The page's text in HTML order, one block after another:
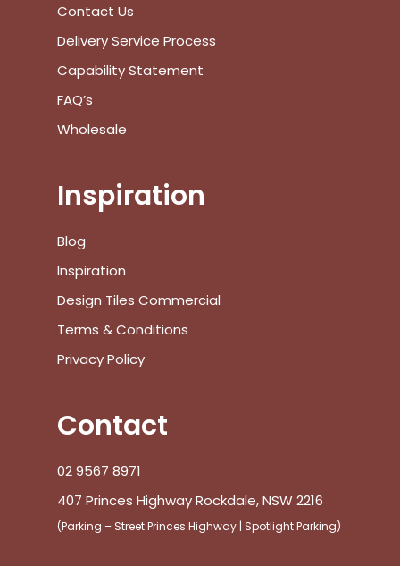
Go To Shop
Subtotal:
Contact Us
Delivery Service Process
Capability Statement
FAQ’s
Wholesale
Inspiration
Blog
Inspiration
Design Tiles Commercial
Terms & Conditions
Privacy Policy
Contact
02 9567 8971
407 Princes Highway Rockdale, NSW 2216
(Parking – Street Princes Highway | Spotlight Parking)